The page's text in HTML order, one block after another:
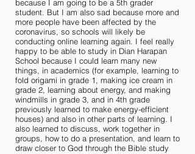
because I am going to be a 5th grader
student. But I am also sad because more and
more people have been affected by the
coronavirus, so schools will likely be
conducting online learning again. I feel really
happy to be able to study in Dian Harapan
School because I could learn many new
things, in academics (for example, learning to
fold origami in grade 1, making ice cream in
grade 2, learning about energy, and making
windmills in grade 3, and in 4th grade
previously learned to make energy-efficient
houses) and also in other parts of learning. I
also learned to discuss, work together in
groups, how to do a presentation, and learn to
draw closer to God through the Bible study